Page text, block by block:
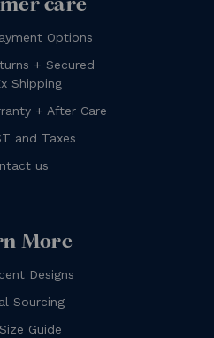
care
Options
+ Secured
Shipping
+ After Care
and Taxes
us
More
Designs
Sourcing
Guide